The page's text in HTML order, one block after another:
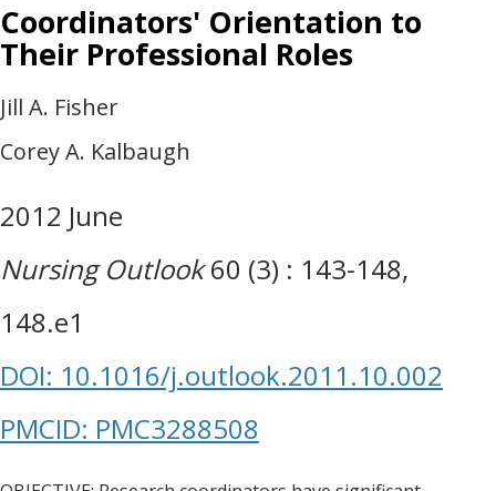
Coordinators' Orientation to
Their Professional Roles
Jill A. Fisher
Corey A. Kalbaugh
2012 June
Nursing Outlook60 (3) : 143-148,
148.e1
DOI: 10.1016/j.outlook.2011.10.002
PMCID: PMC3288508